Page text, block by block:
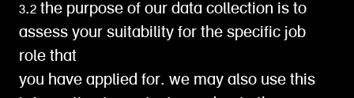
3.2 the purpose of our data collection is to
assess your suitability for the specific job
role that
you have applied for. we may also use this